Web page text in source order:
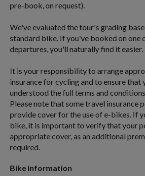
pre-book, on request).
We've evaluated the tour's grading
standard bike. If you've booked on one
departures, you'll naturally find it easier.
It is your responsibility to arrange
insurance for cycling and to ensure that
understood the full terms and
Please note that some travel insurance
provide cover for the use of e-bikes. If
bike, it is important to verify that your
appropriate cover, as an additional
required.
Bike information